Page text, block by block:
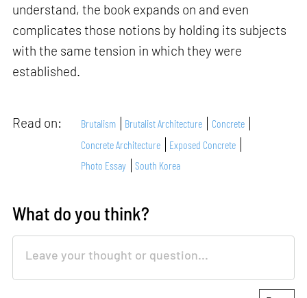
understand, the book expands on and even
complicates those notions by holding its subjects
with the same tension in which they were
established.
Read on: Brutalism Brutalist Architecture
Concrete
Concrete Architecture
Exposed Concrete
Photo Essay
South Korea
What do you think?